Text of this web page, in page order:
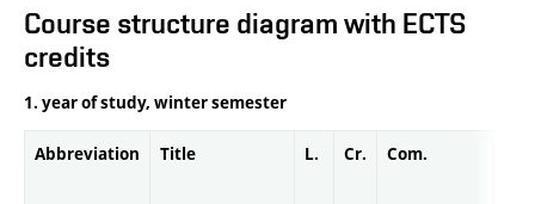
Course structure diagram with ECTS
credits
1. year of study, winter semester
Abbreviation Title L. Cr. Com.